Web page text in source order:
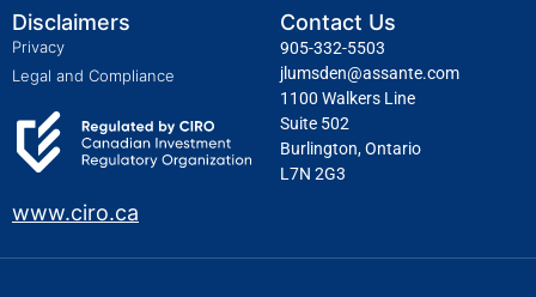
Disclaimers
Privacy
Legal and Compliance
www.ciro.ca
Contact Us
905-332-5503
jlumsden@assante.com
1100 Walkers Line
Suite 502
Burlington, Ontario
L7N 2G3